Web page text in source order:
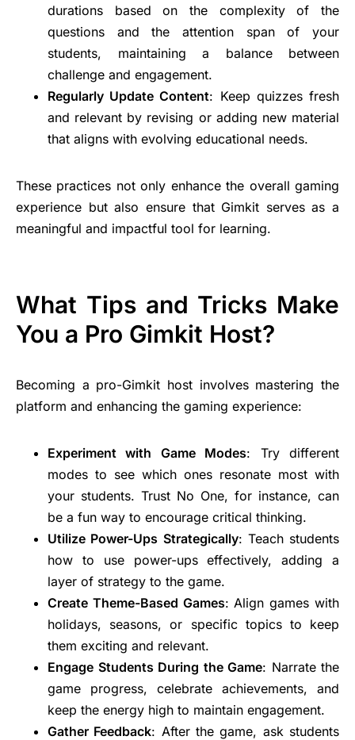
durations based on the complexity of the
questions and the attention span of your
students, maintaining a balance between
challenge and engagement.
Regularly Update Content: Keep quizzes fresh
and relevant by revising or adding new material
that aligns with evolving educational needs.
These practices not only enhance the overall gaming
experience but also ensure that Gimkit serves as a
meaningful and impactful tool for learning.
What Tips and Tricks Make
You a Pro Gimkit Host?
Becoming a pro-Gimkit host involves mastering the
platform and enhancing the gaming experience:
Experiment with Game Modes: Try different
modes to see which ones resonate most with
your students. Trust No One, for instance, can
be a fun way to encourage critical thinking.
Utilize Power-Ups Strategically: Teach students
how to use power-ups effectively, adding a
layer of strategy to the game.
Create Theme-Based Games: Align games with
holidays, seasons, or specific topics to keep
them exciting and relevant.
Engage Students During the Game: Narrate the
game progress, celebrate achievements, and
keep the energy high to maintain engagement.
Gather Feedback: After the game, ask students